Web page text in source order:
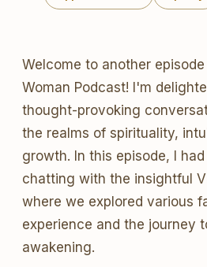
Welcome to another
Woman Podcast! I'm
thought-provoking
the realms of spirituality,
growth. In this episode, I
chatting with the insightful
where we explored various
experience and the journey
awakening.